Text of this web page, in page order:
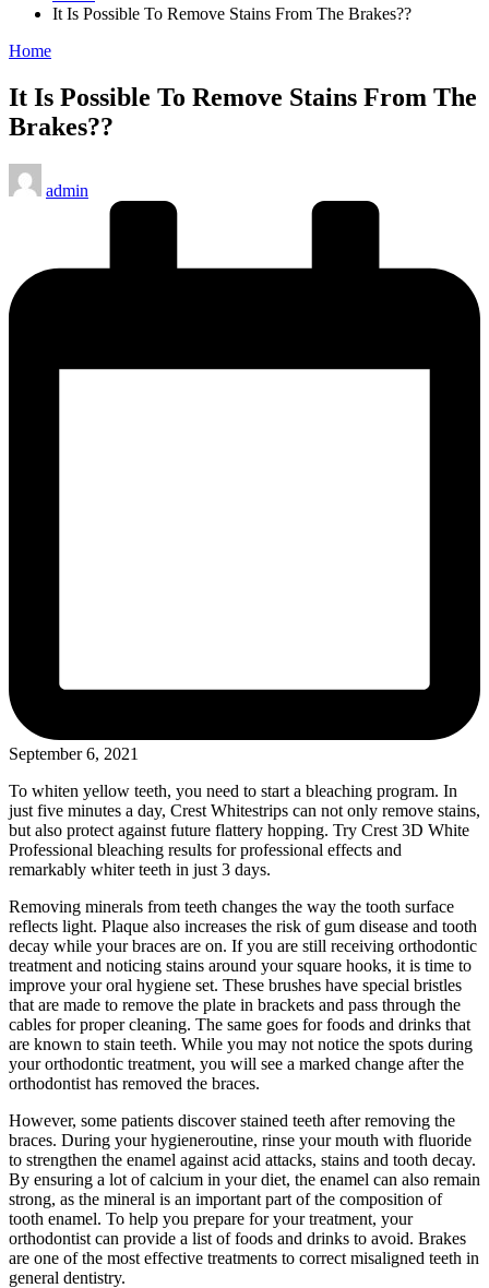
It Is Possible To Remove Stains From The Brakes??
Posted
Home
It Is Possible To Remove Stains From The
Brakes??
Posted
by
admin
September 6, 2021
To whiten yellow teeth, you need to start a bleaching program. In
just five minutes a day, Crest Whitestrips can not only remove stains,
but also protect against future flattery hopping. Try Crest 3D White
Professional bleaching results for professional effects and
remarkably whiter teeth in just 3 days.
Removing minerals from teeth changes the way the tooth surface
reflects light. Plaque also increases the risk of gum disease and tooth
decay while your braces are on. If you are still receiving orthodontic
treatment and noticing stains around your square hooks, it is time to
improve your oral hygiene set. These brushes have special bristles
that are made to remove the plate in brackets and pass through the
cables for proper cleaning. The same goes for foods and drinks that
are known to stain teeth. While you may not notice the spots during
your orthodontic treatment, you will see a marked change after the
orthodontist has removed the braces.
However, some patients discover stained teeth after removing the
braces. During your hygieneroutine, rinse your mouth with fluoride
to strengthen the enamel against acid attacks, stains and tooth decay.
By ensuring a lot of calcium in your diet, the enamel can also remain
strong, as the mineral is an important part of the composition of
tooth enamel. To help you prepare for your treatment, your
orthodontist can provide a list of foods and drinks to avoid. Brakes
are one of the most effective treatments to correct misaligned teeth in
general dentistry.